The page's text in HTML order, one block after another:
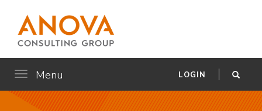
Menu
Toggle
navigation
LOGIN